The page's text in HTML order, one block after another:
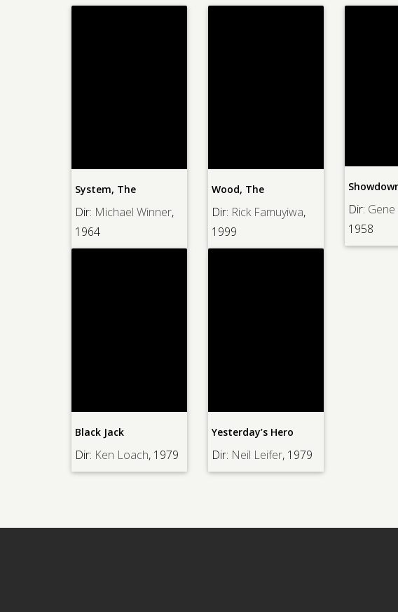
System, The
Dir: Michael Winner,
1964
Wood, The
Dir: Rick Famuyiwa,
1999
Dir: Gene
1958
Black Jack
Dir: Ken Loach, 1979
Yesterday’s Hero
Dir: Neil Leifer, 1979